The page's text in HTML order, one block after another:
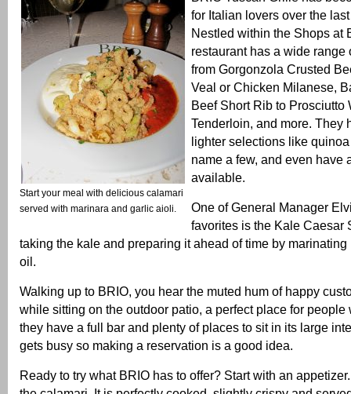
Start your meal with delicious calamari
served with marinara and garlic aioli.
for Italian lovers over the
Nestled within the Shops at
restaurant has a wide range
from Gorgonzola Crusted
Veal or Chicken Milanese,
Beef Short Rib to Prosciutto
Tenderloin, and more. They
lighter selections like
name a few, and even have
available.
One of General Manager
favorites is the Kale Caesar
taking the kale and preparing it ahead of time by
oil.
Walking up to BRIO, you hear the muted hum of happy
while sitting on the outdoor patio, a perfect place for people
they have a full bar and plenty of places to sit in its large
gets busy so making a reservation is a good idea.
Ready to try what BRIO has to offer? Start with an